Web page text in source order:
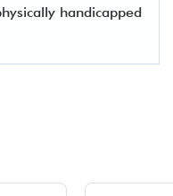
handicapped